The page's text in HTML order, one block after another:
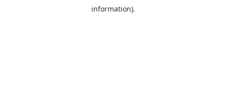
information).